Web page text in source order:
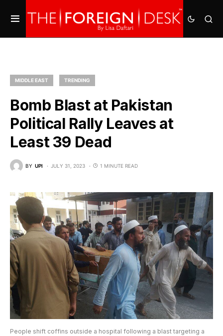
MIDDLE EAST TRENDING
Bomb Blast at Pakistan
Political Rally Leaves at
Least 39 Dead
BY UPI JULY 31, 2023 1 MINUTE READ
People shift coffins outside a hospital following a blast targeting a